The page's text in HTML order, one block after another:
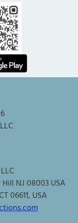
NJ 08003 USA
06611, USA